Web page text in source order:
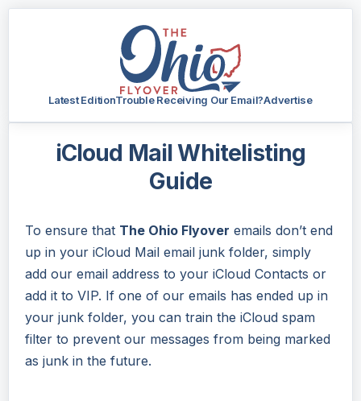
Latest EditionTrouble Receiving Our Email?Advertise
iCloud Mail Whitelisting
Guide
To ensure that The Ohio Flyover emails don’t end
up in your iCloud Mail email junk folder, simply
add our email address to your iCloud Contacts or
add it to VIP. If one of our emails has ended up in
your junk folder, you can train the iCloud spam
filter to prevent our messages from being marked
as junk in the future.